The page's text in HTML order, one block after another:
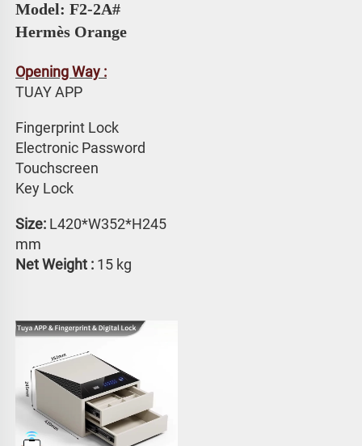
Hermès Orange
Opening Way :
TUAY APP
Fingerprint Lock
Electronic Password
Touchscreen
Key Lock
Size: L420*W352*H245
mm
Net Weight : 15 kg